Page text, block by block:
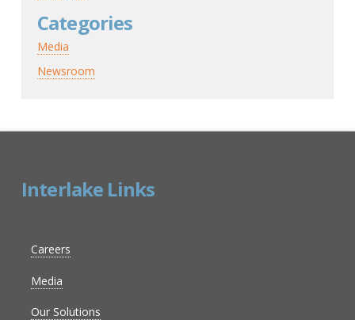
Categories
Media
Newsroom
Interlake Links
Careers
Media
Our Solutions